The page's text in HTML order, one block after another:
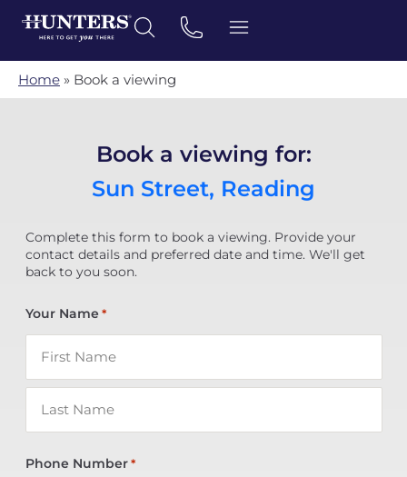
Home » Book a viewing
Book a viewing for:
Sun Street, Reading
Complete this form to book a viewing. Provide your
contact details and preferred date and time. We'll get
back to you soon.
Your Name *
Phone Number *